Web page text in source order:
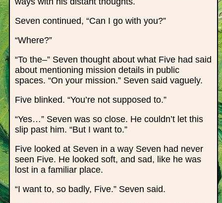
Seven continued, “Can I go with you?”
“Where?”
“To the–” Seven thought about what Five had said
about mentioning mission details in public
spaces. “On your mission.” Seven said vaguely.
Five blinked. “You’re not supposed to.”
“Yes…” Seven was so close. He couldn’t let this
slip past him. “But I want to.”
Five looked at Seven in a way Seven had never
seen Five. He looked soft, and sad, like he was
lost in a familiar place.
“I want to, so badly, Five.” Seven said.